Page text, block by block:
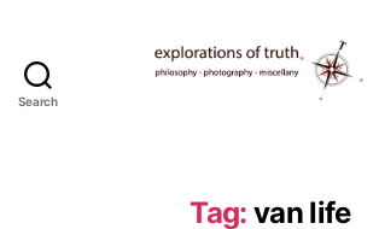
Search
Explorations
Tag: van life